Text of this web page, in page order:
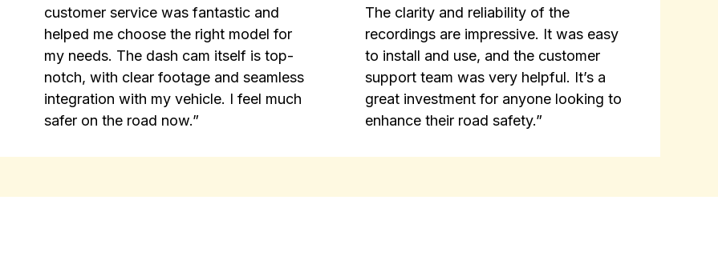
customer service was fantastic and
helped me choose the right model for
my needs. The dash cam itself is top-
notch, with clear footage and seamless
integration with my vehicle. I feel much
safer on the road now.”
The clarity and reliability of the
recordings are impressive. It was easy
to install and use, and the customer
support team was very helpful. It’s a
great investment for anyone looking to
enhance their road safety.”